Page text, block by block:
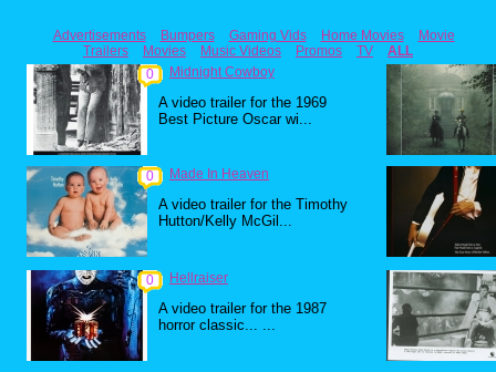
Advertisements Bumpers Gaming Vids Home Movies
Movie
Trailers
Movies Music Videos Promos TV
ALL
0
Midnight Cowboy
A video trailer for the 1969
Best Picture Oscar wi...
0 Made In Heaven
A video trailer for the Timothy
Hutton/Kelly McGil...
0 Hellraiser
A video trailer for the 1987
horror classic... ...